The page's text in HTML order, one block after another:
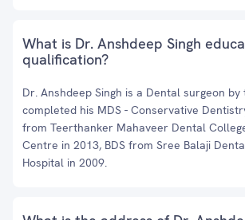
What is Dr. Anshdeep Singh
qualification?
Dr. Anshdeep Singh is a Dental surgeon
completed his MDS - Conservative
from Teerthanker Mahaveer Dental
Centre in 2013, BDS from Sree Balaji
Hospital in 2009.